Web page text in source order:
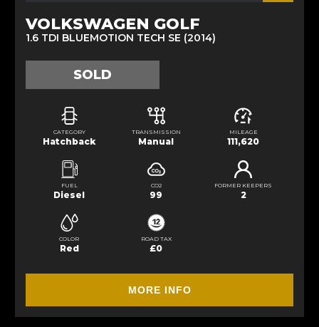
VOLKSWAGEN GOLF
1.6 TDI BLUEMOTION TECH SE (2014)
SOLD
CATEGORY
Hatchback
TRANSMISSION
Manual
MILEAGE
111,620
FUEL
Diesel
CO2
99
FORMER KEEPERS
2
COLOR
Red
ROAD TAX
£0
MORE INFO